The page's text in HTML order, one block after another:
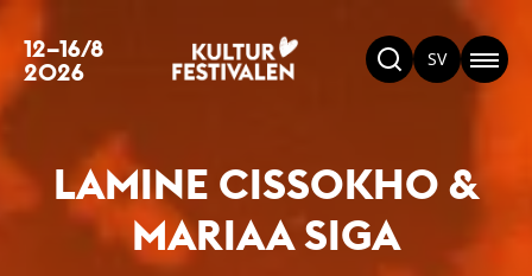
12–16/8
2026 SV
LAMINE CISSOKHO &
MARIAA SIGA